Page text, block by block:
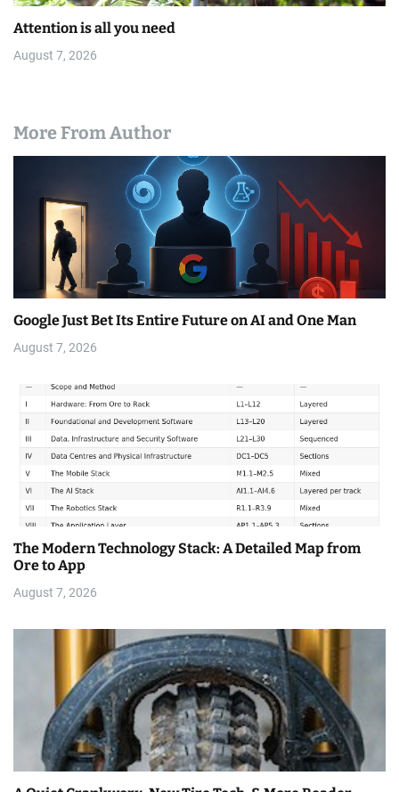
Attention is all you need
August 7, 2026
More From Author
Google Just Bet Its Entire Future on AI and One Man
August 7, 2026
The Modern Technology Stack: A Detailed Map from
Ore to App
August 7, 2026